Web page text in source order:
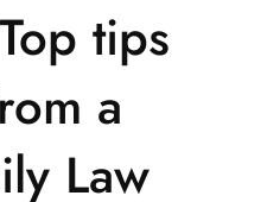
tips
a
Law